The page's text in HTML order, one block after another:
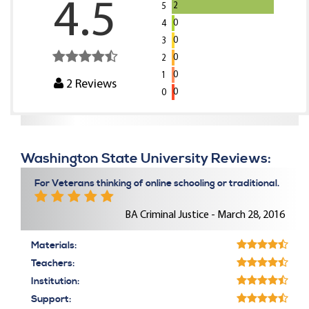
4.5
2 Reviews
5
2
4
0
3
0
2
0
1
0
0
0
Washington State University Reviews:
For Veterans thinking of online schooling or traditional.
BA Criminal Justice - March 28, 2016
Materials:
Teachers:
Institution:
Support: